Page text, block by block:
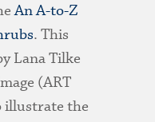
An A-to-Z
. This
Lana Tilke
(ART
illustrate the